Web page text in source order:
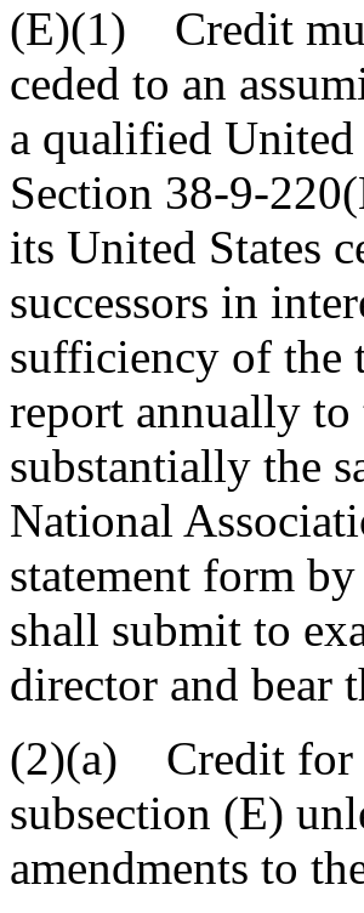
(E)(1) Credit
ceded to an
a qualified
Section 38-9-
its United States
successors in
sufficiency of the
report annually
substantially the
National
statement form
shall submit to
director and bear
(2)(a) Credit for
subsection (E)
amendments to